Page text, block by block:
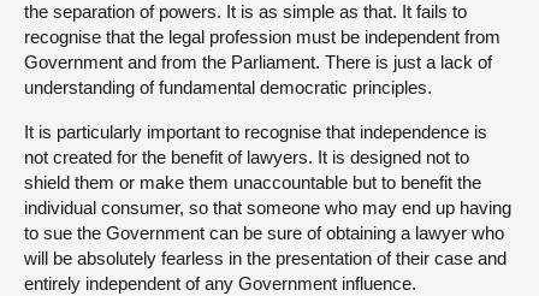
the separation of powers. It is as simple as that. It fails to
recognise that the legal profession must be independent from
Government and from the Parliament. There is just a lack of
understanding of fundamental democratic principles.
It is particularly important to recognise that independence is
not created for the benefit of lawyers. It is designed not to
shield them or make them unaccountable but to benefit the
individual consumer, so that someone who may end up having
to sue the Government can be sure of obtaining a lawyer who
will be absolutely fearless in the presentation of their case and
entirely independent of any Government influence.